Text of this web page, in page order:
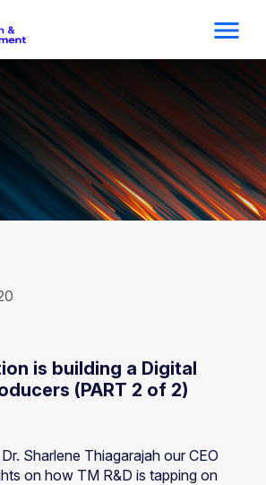
is building a Digital
(PART 2 of 2)
Sharlene Thiagarajah our CEO
on how TM R&D is tapping on